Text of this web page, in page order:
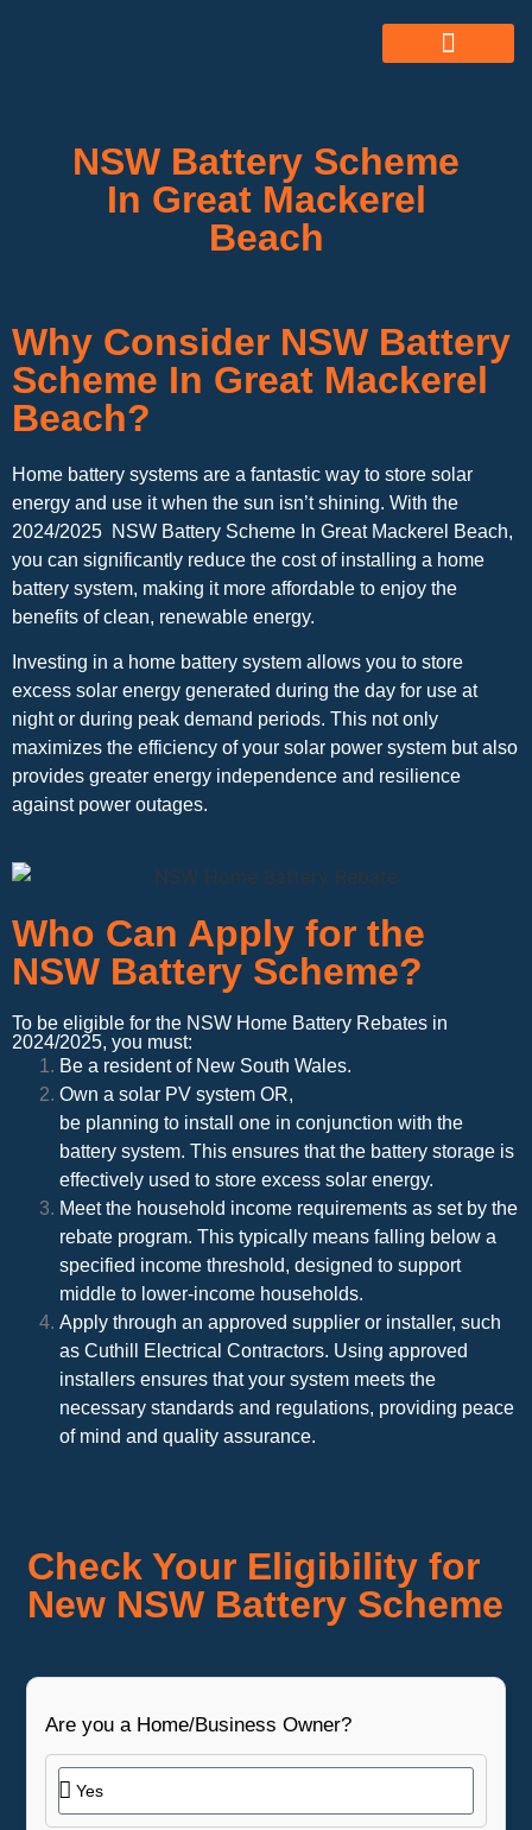
NSW Battery Scheme
In Great Mackerel
Beach
Why Consider NSW Battery
Scheme In Great Mackerel
Beach?
Home battery systems are a fantastic way to store solar
energy and use it when the sun isn’t shining. With the
2024/2025 NSW Battery Scheme In Great Mackerel Beach,
you can significantly reduce the cost of installing a home
battery system, making it more affordable to enjoy the
benefits of clean, renewable energy.
Investing in a home battery system allows you to store
excess solar energy generated during the day for use at
night or during peak demand periods. This not only
maximizes the efficiency of your solar power system but also
provides greater energy independence and resilience
against power outages.
Who Can Apply for the
NSW Battery Scheme?
To be eligible for the NSW Home Battery Rebates in
2024/2025, you must:
Be a resident of New South Wales.
Own a solar PV system OR,
be planning to install one in conjunction with the
battery system. This ensures that the battery storage is
effectively used to store excess solar energy.
Meet the household income requirements as set by the
rebate program. This typically means falling below a
specified income threshold, designed to support
middle to lower-income households.
Apply through an approved supplier or installer, such
as Cuthill Electrical Contractors. Using approved
installers ensures that your system meets the
necessary standards and regulations, providing peace
of mind and quality assurance.
Check Your Eligibility for
New NSW Battery Scheme
Are you a Home/Business Owner?